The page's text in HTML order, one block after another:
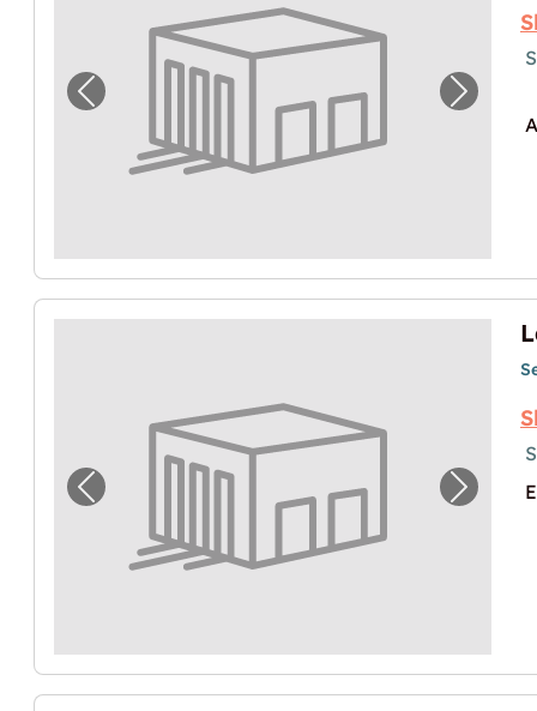
Previous image for "Storebox Salzburg"
Next
Previous image for "Lager in Salzburg"Next